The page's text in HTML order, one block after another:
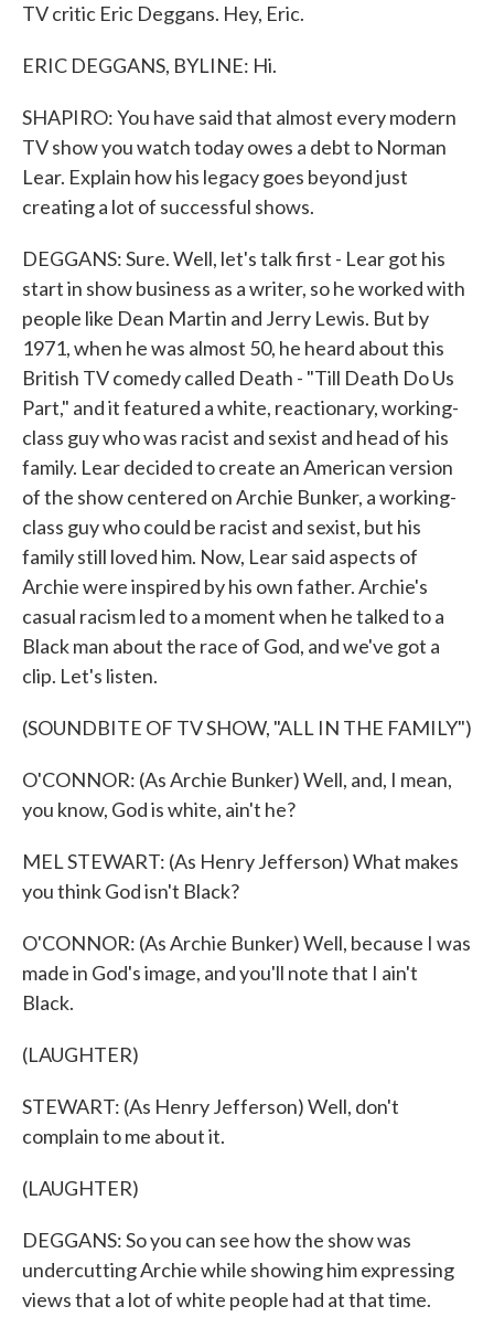
TV critic Eric Deggans. Hey, Eric.
ERIC DEGGANS, BYLINE: Hi.
SHAPIRO: You have said that almost every modern
TV show you watch today owes a debt to Norman
Lear. Explain how his legacy goes beyond just
creating a lot of successful shows.
DEGGANS: Sure. Well, let's talk first - Lear got his
start in show business as a writer, so he worked with
people like Dean Martin and Jerry Lewis. But by
1971, when he was almost 50, he heard about this
British TV comedy called Death - "Till Death Do Us
Part," and it featured a white, reactionary, working-
class guy who was racist and sexist and head of his
family. Lear decided to create an American version
of the show centered on Archie Bunker, a working-
class guy who could be racist and sexist, but his
family still loved him. Now, Lear said aspects of
Archie were inspired by his own father. Archie's
casual racism led to a moment when he talked to a
Black man about the race of God, and we've got a
clip. Let's listen.
(SOUNDBITE OF TV SHOW, "ALL IN THE FAMILY")
O'CONNOR: (As Archie Bunker) Well, and, I mean,
you know, God is white, ain't he?
MEL STEWART: (As Henry Jefferson) What makes
you think God isn't Black?
O'CONNOR: (As Archie Bunker) Well, because I was
made in God's image, and you'll note that I ain't
Black.
(LAUGHTER)
STEWART: (As Henry Jefferson) Well, don't
complain to me about it.
(LAUGHTER)
DEGGANS: So you can see how the show was
undercutting Archie while showing him expressing
views that a lot of white people had at that time.